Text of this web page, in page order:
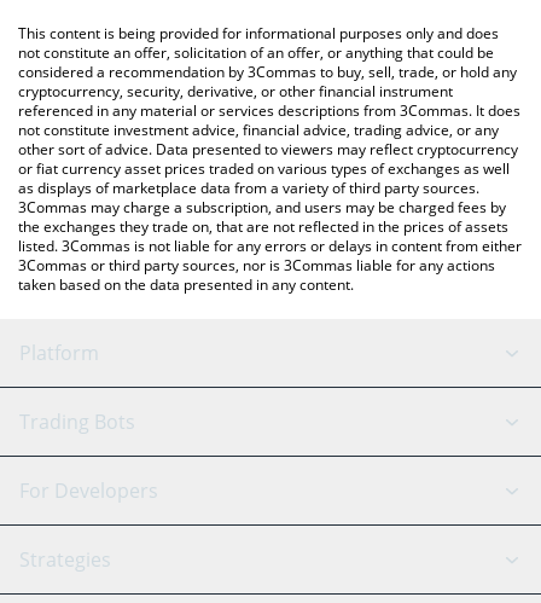
You can also use our THORChain price table above to check the
latest THORChain price in major fiat and crypto currencies.
This content is being provided for informational purposes only and does
not constitute an offer, solicitation of an offer, or anything that could be
considered a recommendation by 3Commas to buy, sell, trade, or hold any
cryptocurrency, security, derivative, or other financial instrument
referenced in any material or services descriptions from 3Commas. It does
not constitute investment advice, financial advice, trading advice, or any
other sort of advice. Data presented to viewers may reflect cryptocurrency
or fiat currency asset prices traded on various types of exchanges as well
as displays of marketplace data from a variety of third party sources.
3Commas may charge a subscription, and users may be charged fees by
the exchanges they trade on, that are not reflected in the prices of assets
listed. 3Commas is not liable for any errors or delays in content from either
3Commas or third party sources, nor is 3Commas liable for any actions
taken based on the data presented in any content.
Platform
GRID Bot
Signal Bot
SmartTrade
AI Assistant
Trading Bots
Binance
Bitfinex
Tether
For Developers
API Reference
Strategies